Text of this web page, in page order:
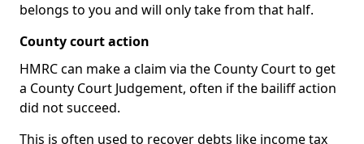
belongs to you and will only take from that half.
County court action
HMRC can make a claim via the County Court to get
a County Court Judgement, often if the bailiff action
did not succeed.
This is often used to recover debts like income tax